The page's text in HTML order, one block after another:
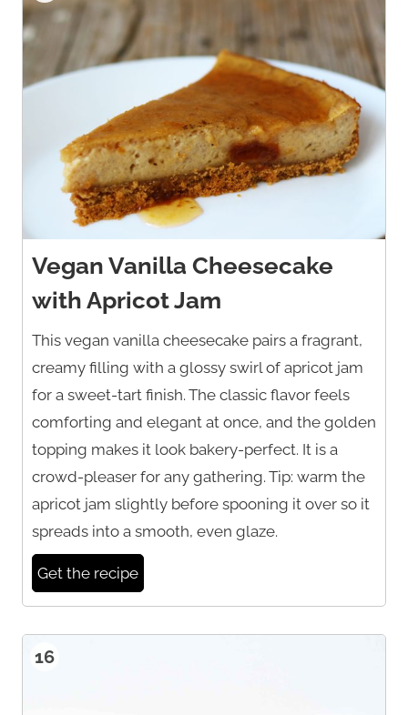
Vegan Vanilla Cheesecake
with Apricot Jam
This vegan vanilla cheesecake pairs a fragrant,
creamy filling with a glossy swirl of apricot jam
for a sweet-tart finish. The classic flavor feels
comforting and elegant at once, and the golden
topping makes it look bakery-perfect. It is a
crowd-pleaser for any gathering. Tip: warm the
apricot jam slightly before spooning it over so it
spreads into a smooth, even glaze.
Get the recipe
16